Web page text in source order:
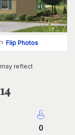
Flip Photos
reflect
0